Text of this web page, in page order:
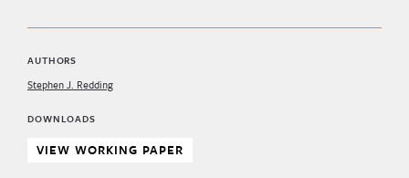
AUTHORS
Stephen J. Redding
DOWNLOADS
VIEW WORKING PAPER